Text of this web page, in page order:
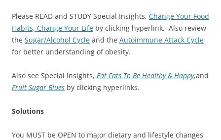
Please READ and STUDY Special Insights, Change Your Food
Habits, Change Your Life by clicking hyperlink. Also review
the Sugar/Alcohol Cycle and the Autoimmune Attack Cycle
for better understanding of obesity.
Also see Special Insights, Eat Fats To Be Healthy & Happy,and
Fruit Sugar Blues by clicking hyperlinks.
Solutions
You MUST be OPEN to major dietary and lifestyle changes